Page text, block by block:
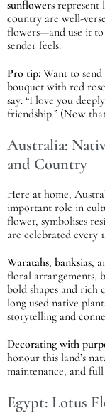
sunflowers represent
country are well-
flowers—and use it
sender feels.
Pro tip: Want to
bouquet with red
say: “I love you
friendship.” (Now
Australia:
and Country
Here at home,
important role in
flower, symbolises
are celebrated every
Waratahs, banksias,
floral arrangements,
bold shapes and rich
long used native
storytelling and
Decorating with
honour this land’s
maintenance, and
Egypt: Lotus